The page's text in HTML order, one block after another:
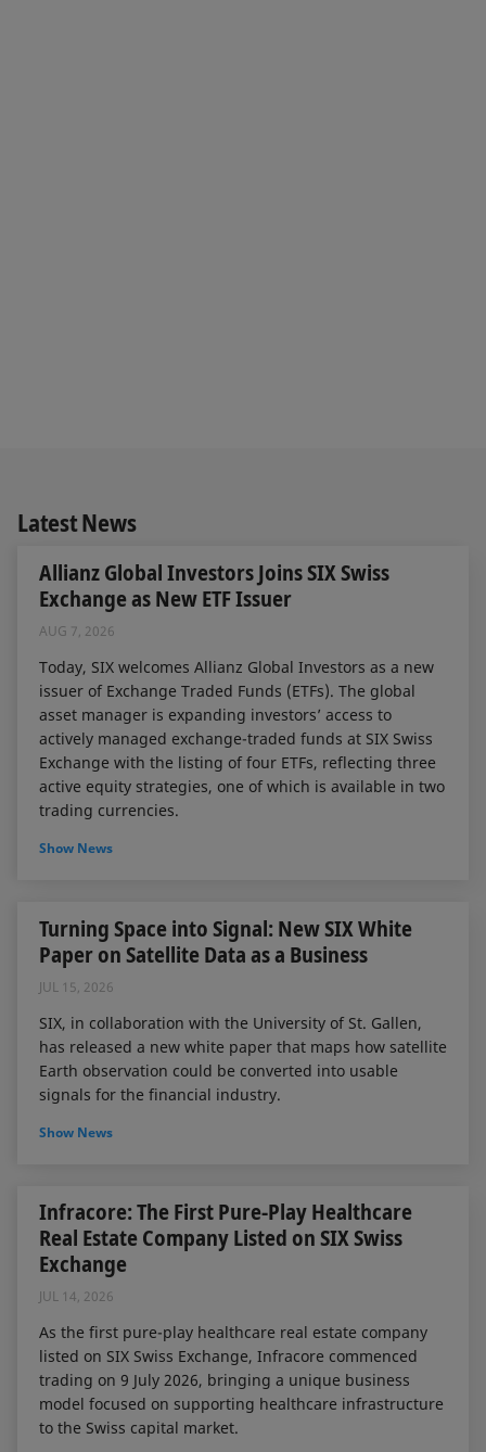
Latest News
Allianz Global Investors Joins SIX Swiss
Exchange as New ETF Issuer
AUG 7, 2026
Today, SIX welcomes Allianz Global Investors as a new
issuer of Exchange Traded Funds (ETFs). The global
asset manager is expanding investors’ access to
actively managed exchange-traded funds at SIX Swiss
Exchange with the listing of four ETFs, reflecting three
active equity strategies, one of which is available in two
trading currencies.
Show News
Turning Space into Signal: New SIX White
Paper on Satellite Data as a Business
JUL 15, 2026
SIX, in collaboration with the University of St. Gallen,
has released a new white paper that maps how satellite
Earth observation could be converted into usable
signals for the financial industry.
Show News
Infracore: The First Pure-Play Healthcare
Real Estate Company Listed on SIX Swiss
Exchange
JUL 14, 2026
As the first pure-play healthcare real estate company
listed on SIX Swiss Exchange, Infracore commenced
trading on 9 July 2026, bringing a unique business
model focused on supporting healthcare infrastructure
to the Swiss capital market.